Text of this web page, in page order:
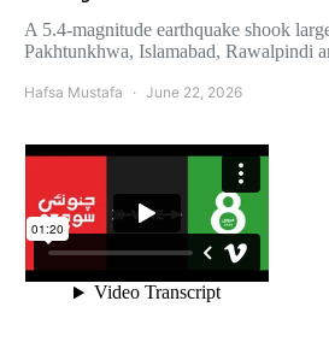
A 5.4-magnitude earthquake shook
Pakhtunkhwa, Islamabad, Rawalpindi
Hafsa Mustafa June 22, 2026